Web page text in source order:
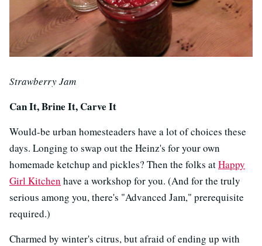
Strawberry Jam
Can It, Brine It, Carve It
Would-be urban homesteaders have a lot of choices these
days. Longing to swap out the Heinz's for your own
homemade ketchup and pickles? Then the folks atHappy
Girl Kitchen have a workshop for you. (And for the truly
serious among you, there's "Advanced Jam," prerequisite
required.)
Charmed by winter's citrus, but afraid of ending up with